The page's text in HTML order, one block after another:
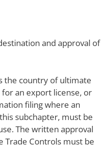
and approval of
the country of ultimate
an export license, or
filing where an
subchapter, must be
The written approval
Trade Controls must be